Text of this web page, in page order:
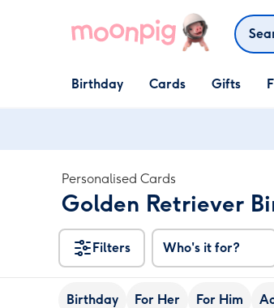
Search
Open Birthday
dropdown
Birthday
Open Cards
dropdown
Cards
Open Gifts
dropdown
Gifts
Personalised Cards
Golden Retriever
Filters Who's it for?
Birthday For Her For Him